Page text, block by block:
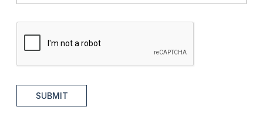
SUBMIT